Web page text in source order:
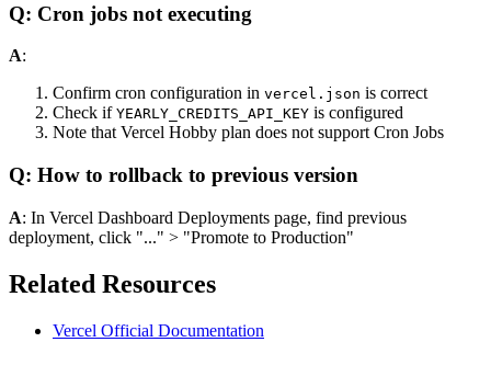
Q: Cron jobs not executing
A:
Confirm cron configuration in vercel.json is correct
Check if YEARLY_CREDITS_API_KEY is configured
Note that Vercel Hobby plan does not support Cron Jobs
Q: How to rollback to previous version
A: In Vercel Dashboard Deployments page, find previous
deployment, click "..." > "Promote to Production"
Related Resources
Vercel Official Documentation